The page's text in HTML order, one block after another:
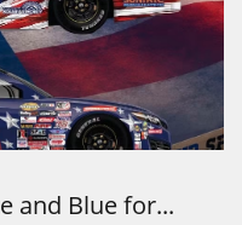
and Blue for...